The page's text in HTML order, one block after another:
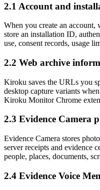
2.1 Account and
When you create an account,
store an installation ID,
use, consent records, usage
2.2 Web archive
Kiroku saves the URLs you
desktop capture variants
Kiroku Monitor Chrome
2.3 Evidence Camera
Evidence Camera stores
server receipts and evidence
people, places, documents,
2.4 Evidence Voice